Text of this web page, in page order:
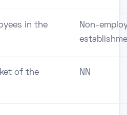
in the
Non-
of the
NN